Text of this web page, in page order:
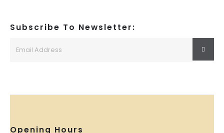
Subscribe To Newsletter:
Opening Hours